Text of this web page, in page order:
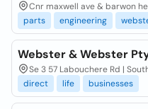
Cnr maxwell ave & barwon
parts
engineering
Webster & Webster
Se 3 57 Labouchere Rd |
direct
life businesses